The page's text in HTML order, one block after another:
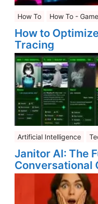
How To How To -
How to
Tracing
Artificial Intelligence
Janitor AI: The
Conversational